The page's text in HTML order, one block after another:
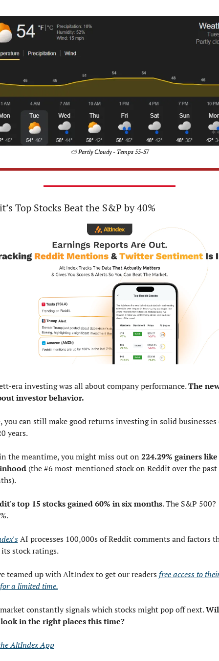
⛅ Partly Cloudy - Temps 55-57
Top Stocks Beat the S&P by 40%
era investing was all about company performance. The
investor behavior.
you can still make good returns investing in solid businesses
years.
the meantime, you might miss out on 224.29% gainers like
(the #6 most-mentioned stock on Reddit over the past
top 15 stocks gained 60% in six months. The S&P 500?
AI processes 100,000s of Reddit comments and factors
stock ratings.
teamed up with AltIndex to get our readers free access to
a limited time.
constantly signals which stocks might pop off next.
in the right places this time?
AltIndex App